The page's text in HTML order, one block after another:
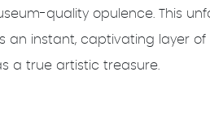
quality opulence. This
an instant, captivating layer of
a true artistic treasure.